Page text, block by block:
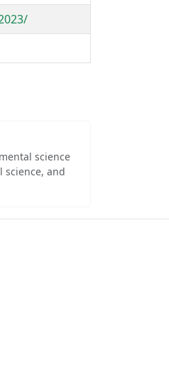
science
science, and